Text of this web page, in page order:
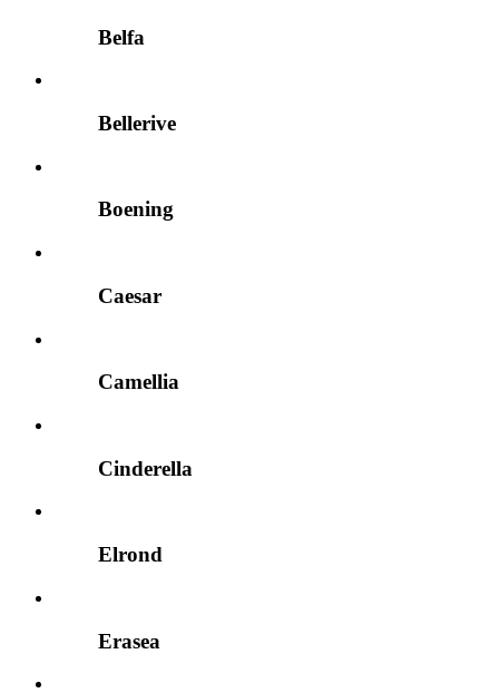
Belfa
Bellerive
Boening
Caesar
Camellia
Cinderella
Elrond
Erasea